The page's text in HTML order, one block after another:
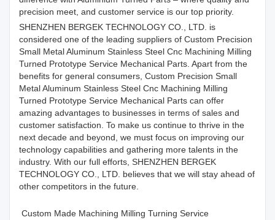
precision meet, and customer service is our top priority.
SHENZHEN BERGEK TECHNOLOGY CO., LTD. is
considered one of the leading suppliers of Custom Precision
Small Metal Aluminum Stainless Steel Cnc Machining Milling
Turned Prototype Service Mechanical Parts. Apart from the
benefits for general consumers, Custom Precision Small
Metal Aluminum Stainless Steel Cnc Machining Milling
Turned Prototype Service Mechanical Parts can offer
amazing advantages to businesses in terms of sales and
customer satisfaction. To make us continue to thrive in the
next decade and beyond, we must focus on improving our
technology capabilities and gathering more talents in the
industry. With our full efforts, SHENZHEN BERGEK
TECHNOLOGY CO., LTD. believes that we will stay ahead of
other competitors in the future.
Custom Made Machining Milling Turning Service